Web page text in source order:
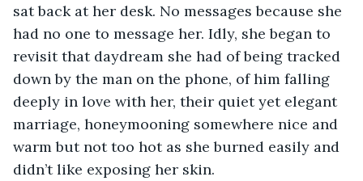
sat back at her desk. No messages because she
had no one to message her. Idly, she began to
revisit that daydream she had of being tracked
down by the man on the phone, of him falling
deeply in love with her, their quiet yet elegant
marriage, honeymooning somewhere nice and
warm but not too hot as she burned easily and
didn’t like exposing her skin.